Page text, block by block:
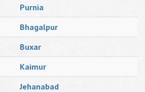
Purnia
Bhagalpur
Buxar
Kaimur
Jehanabad